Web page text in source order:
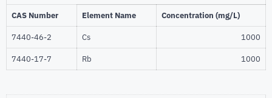
CAS Number Element Name Concentration (mg/L)
7440-46-2 Cs 1000
7440-17-7 Rb 1000